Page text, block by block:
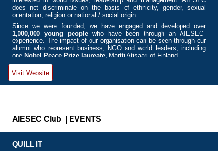
does not discriminate on the basis of ethnicity, gender, sexual
orientation, religion or national / social origin.
Since we were founded, we have engaged and developed over
1,000,000 young peoplewho have been through an AIESEC
experience. The impact of our organisation can be seen through our
alumni who represent business, NGO and world leaders, including
one Nobel Peace Prize laureate, Martti Atisaari of Finland.
Visit Website
AIESEC Club | EVENTS
QUILL IT